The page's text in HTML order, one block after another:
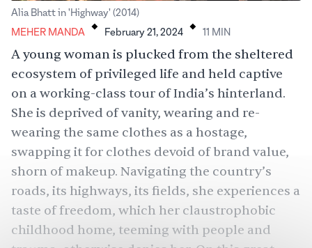
Alia Bhatt in 'Highway' (2014)
MEHER MANDA . February 21, 2024 . 11 MIN
A young woman is plucked from the sheltered
ecosystem of privileged life and held captive
on a working-class tour of India’s hinterland.
She is deprived of vanity, wearing and re-
wearing the same clothes as a hostage,
swapping it for clothes devoid of brand value,
shorn of makeup. Navigating the country’s
roads, its highways, its fields, she experiences a
taste of freedom, which her claustrophobic
childhood home, teeming with people and